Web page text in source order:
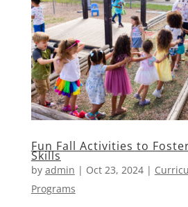
Fun Fall Activities to
Skills
by admin | Oct 23, 2024|
Programs